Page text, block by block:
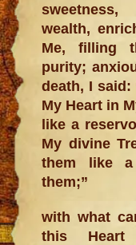
wealth,
Me, filling
purity;
death, I said:
My Heart in
like a
My divine
them like
them;”
with what
this